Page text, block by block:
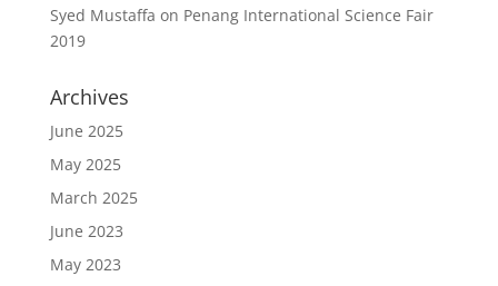
Syed Mustaffa on Penang International Science Fair
2019
Archives
June 2025
May 2025
March 2025
June 2023
May 2023